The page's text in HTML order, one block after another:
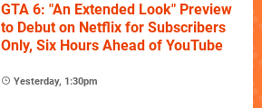
GTA 6: "An Extended Look" Preview
to Debut on Netflix for Subscribers
Only, Six Hours Ahead of YouTube
Yesterday, 1:30pm